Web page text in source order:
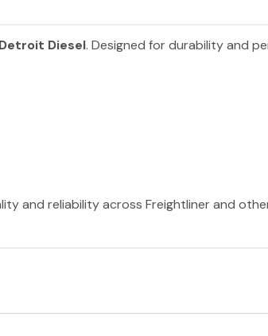
Detroit Diesel. Designed for durability and
and reliability across Freightliner and